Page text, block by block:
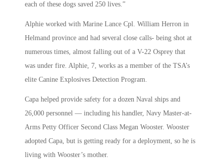
each of these dogs saved 250 lives.”
Alphie worked with Marine Lance Cpl. William Herron in
Helmand province and had several close calls- being shot at
numerous times, almost falling out of a V-22 Osprey that
was under fire. Alphie, 7, works as a member of the TSA’s
elite Canine Explosives Detection Program.
Capa helped provide safety for a dozen Naval ships and
26,000 personnel — including his handler, Navy Master-at-
Arms Petty Officer Second Class Megan Wooster. Wooster
adopted Capa, but is getting ready for a deployment, so he is
living with Wooster’s mother.